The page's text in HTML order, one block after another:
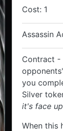
Cost: 1
Assassin
Contract -
you
Silver
it's face
When this